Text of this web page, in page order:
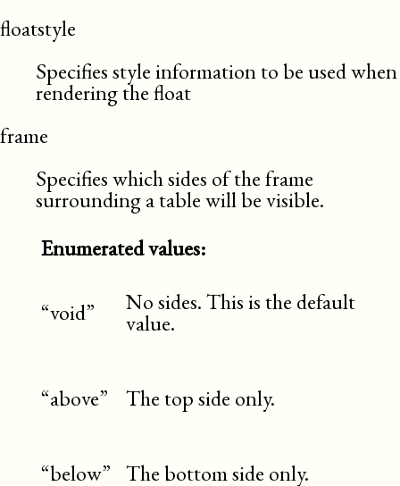
floatstyle
Specifies style information to be used when
rendering the float
frame
Specifies which sides of the frame
surrounding a table will be visible.
Enumerated values:
“void” No sides. This is the default
value.
“above” The top side only.
“below” The bottom side only.